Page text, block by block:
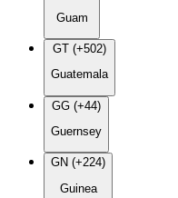
Guam
GT (+502)
Guatemala
GG (+44)
Guernsey
GN (+224)
Guinea